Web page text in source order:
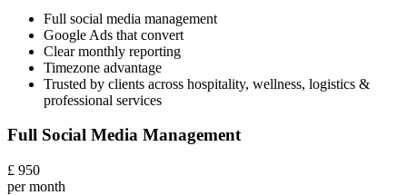
Full social media management
Google Ads that convert
Clear monthly reporting
Timezone advantage
Trusted by clients across hospitality, wellness, logistics &
professional services
Full Social Media Management
£ 950
per month